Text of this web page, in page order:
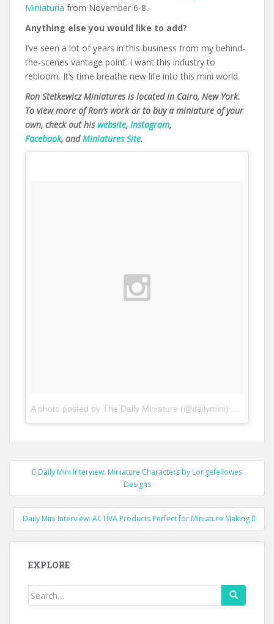
Miniaturia from November 6-8.
Anything else you would like to add?
I’ve seen a lot of years in this business from my behind-
the-scenes vantage point. I want this industry to
rebloom. It’s time breathe new life into this mini world.
Ron Stetkewicz Miniatures is located in Cairo, New York.
To view more of Ron’s work or to buy a miniature of your
own, check out hiswebsite, Instagram,
Facebook, andMiniatures Site.
A photo posted by The Daily Miniature (@dailymini)
PostDaily Mini Interview: Miniature Characters by Longefellowes
Designs
Daily Mini Interview: ACTÍVA Products Perfect for Miniature Making
EXPLORE
Search